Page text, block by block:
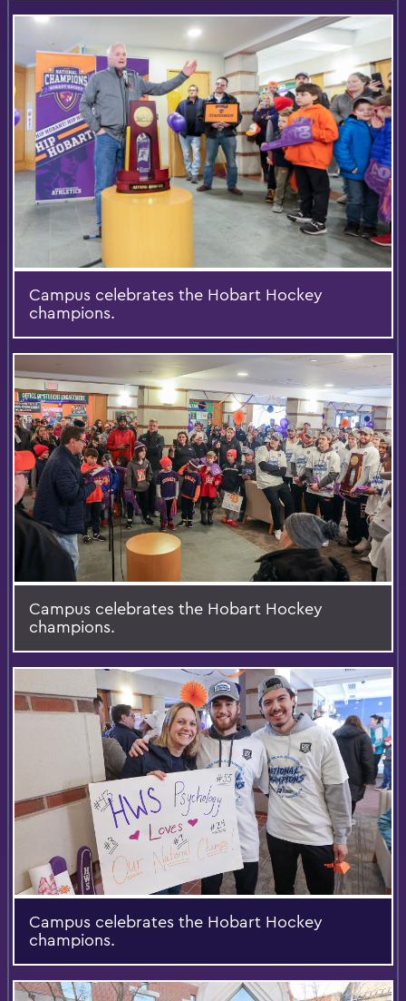
Campus celebrates the Hobart Hockey
champions.
Campus celebrates the Hobart Hockey
champions.
Campus celebrates the Hobart Hockey
champions.